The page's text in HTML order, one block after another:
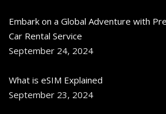
Embark on a Global Adventure with
Car Rental Service
September 24, 2024
What is eSIM Explained
September 23, 2024